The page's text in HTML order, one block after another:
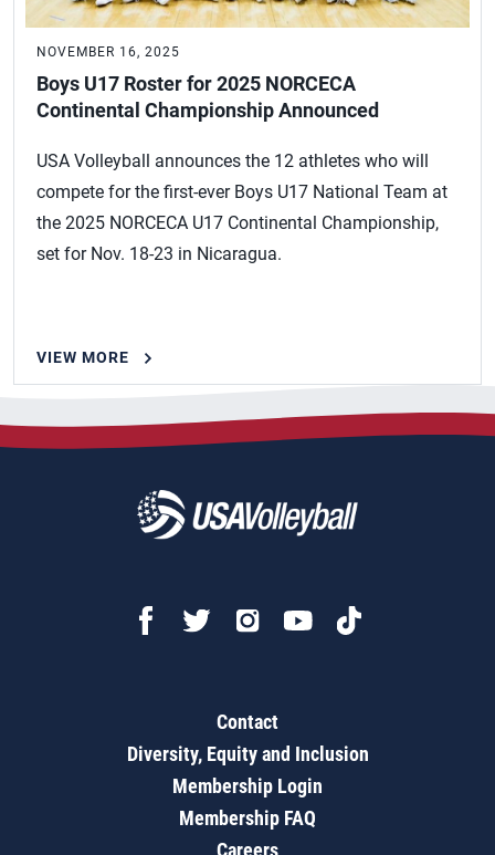
NOVEMBER 16, 2025
Boys U17 Roster for 2025 NORCECA
Continental Championship Announced
USA Volleyball announces the 12 athletes who will
compete for the first-ever Boys U17 National Team at
the 2025 NORCECA U17 Continental Championship,
set for Nov. 18-23 in Nicaragua.
VIEW MORE
Contact
Diversity, Equity and Inclusion
Membership Login
Membership FAQ
Careers